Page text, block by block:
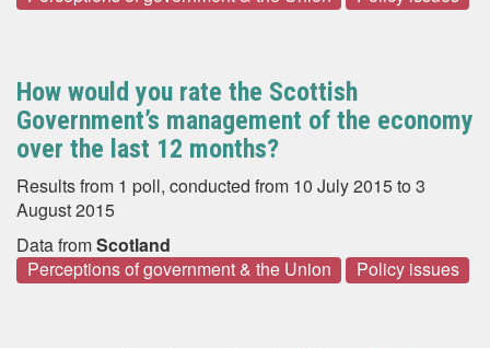
How would you rate the Scottish
Government’s management of the economy
over the last 12 months?
Results from 1 poll, conducted from 10 July 2015 to 3
August 2015
Data fromScotland
Perceptions of government & the Union
Policy issues